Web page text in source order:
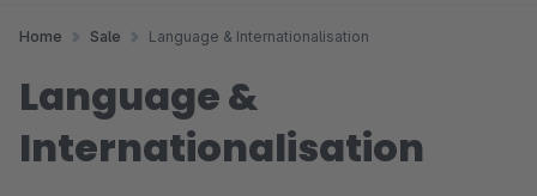
Home Sale Language & Internationalisation
Language &
Internationalisation